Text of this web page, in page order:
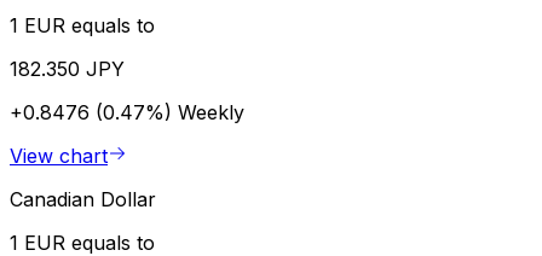
1 EUR equals to
182.350 JPY
+0.8476 (0.47%) Weekly
View chart
Canadian Dollar
1 EUR equals to